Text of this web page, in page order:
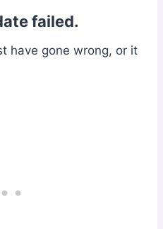
failed.
have gone wrong, or it